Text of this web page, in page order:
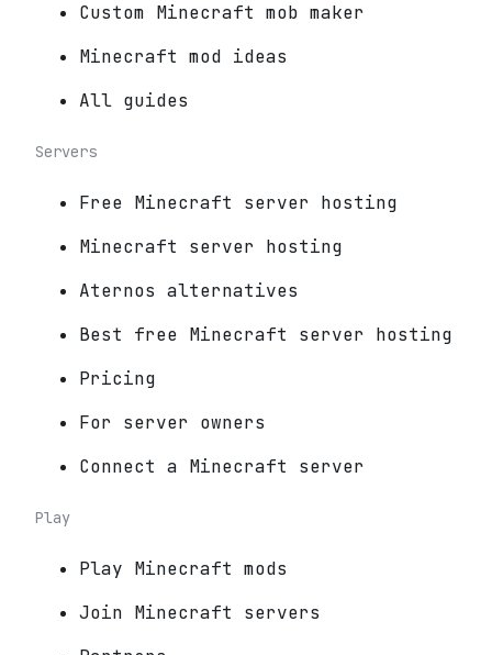
Custom Minecraft mob maker
Minecraft mod ideas
All guides
Servers
Free Minecraft server hosting
Minecraft server hosting
Aternos alternatives
Best free Minecraft server hosting
Pricing
For server owners
Connect a Minecraft server
Play
Play Minecraft mods
Join Minecraft servers